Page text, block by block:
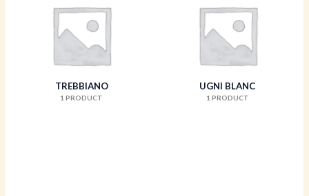
TREBBIANO
1 PRODUCT
UGNI BLANC
1 PRODUCT